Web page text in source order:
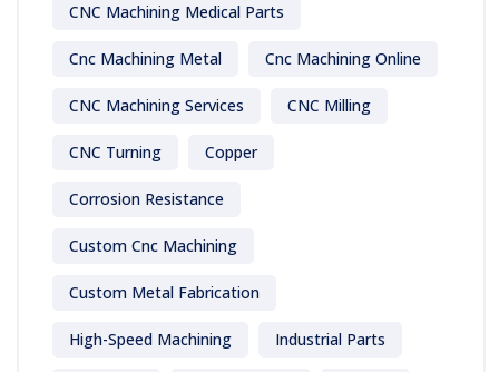
CNC Machining Medical Parts
Cnc Machining Metal Cnc Machining Online
CNC Machining Services CNC Milling
CNC Turning Copper
Corrosion Resistance
Custom Cnc Machining
Custom Metal Fabrication
High-Speed Machining Industrial Parts